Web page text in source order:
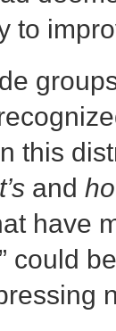
to
this
and
have
could